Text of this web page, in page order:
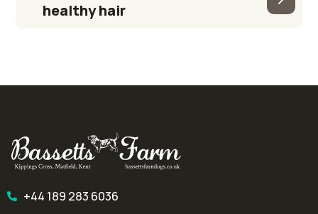
healthy hair
+44 189 283 6036